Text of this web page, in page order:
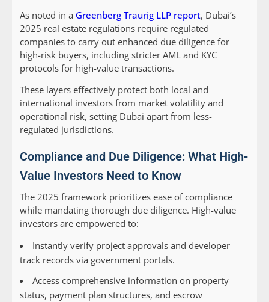
As noted in a Greenberg Traurig LLP report, Dubai’s
2025 real estate regulations require regulated
companies to carry out enhanced due diligence for
high-risk buyers, including stricter AML and KYC
protocols for high-value transactions.
These layers effectively protect both local and
international investors from market volatility and
operational risk, setting Dubai apart from less-
regulated jurisdictions.
Compliance and Due Diligence: What High-
Value Investors Need to Know
The 2025 framework prioritizes ease of compliance
while mandating thorough due diligence. High-value
investors are empowered to:
Instantly verify project approvals and developer
track records via government portals.
Access comprehensive information on property
status, payment plan structures, and escrow